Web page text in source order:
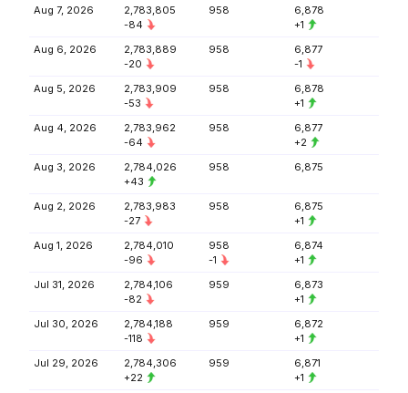
Aug 7, 2026
2,783,805
-84
958
6,878
+1
Aug 6, 2026
2,783,889
-20
958
6,877
-1
Aug 5, 2026
2,783,909
-53
958
6,878
+1
Aug 4, 2026
2,783,962
-64
958
6,877
+2
Aug 3, 2026
2,784,026
+43
958 6,875
Aug 2, 2026
2,783,983
-27
958
6,875
+1
Aug 1, 2026
2,784,010
-96
958
-1
6,874
+1
Jul 31, 2026
2,784,106
-82
959
6,873
+1
Jul 30, 2026
2,784,188
-118
959
6,872
+1
Jul 29, 2026
2,784,306
+22
959
6,871
+1